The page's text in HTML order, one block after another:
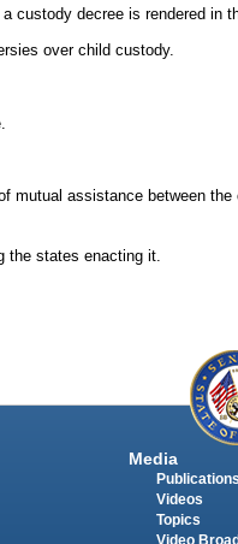
custody decree is rendered in
over child custody.
mutual assistance between
the states enacting it.
Media
Publications
Videos
Topics
Video